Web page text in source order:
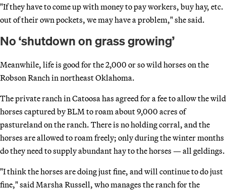
"If they have to come up with money to pay workers, buy hay, etc.
out of their own pockets, we may have a problem," she said.
No ‘shutdown on grass growing’
Meanwhile, life is good for the 2,000 or so wild horses on the
Robson Ranch in northeast Oklahoma.
The private ranch in Catoosa has agreed for a fee to allow the wild
horses captured by BLM to roam about 9,000 acres of
pastureland on the ranch. There is no holding corral, and the
horses are allowed to roam freely; only during the winter months
do they need to supply abundant hay to the horses — all geldings.
"I think the horses are doing just fine, and will continue to do just
fine," said Marsha Russell, who manages the ranch for the